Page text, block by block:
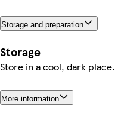
Storage and preparation
Storage
Store in a cool, dark place.
More information